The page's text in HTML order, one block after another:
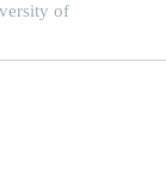
of